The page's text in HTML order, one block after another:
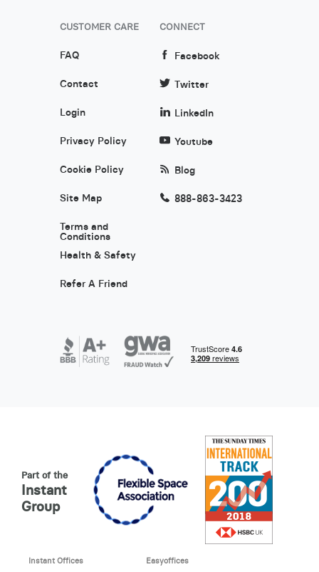
CUSTOMER CARE
FAQ
Contact
Login
Privacy Policy
Cookie Policy
Site Map
Terms and
Conditions
Health & Safety
Refer A Friend
CONNECT
Facebook
Twitter
LinkedIn
Youtube
Blog
888-863-3423
Part of the
Instant
Group
Instant Offices Easyoffices